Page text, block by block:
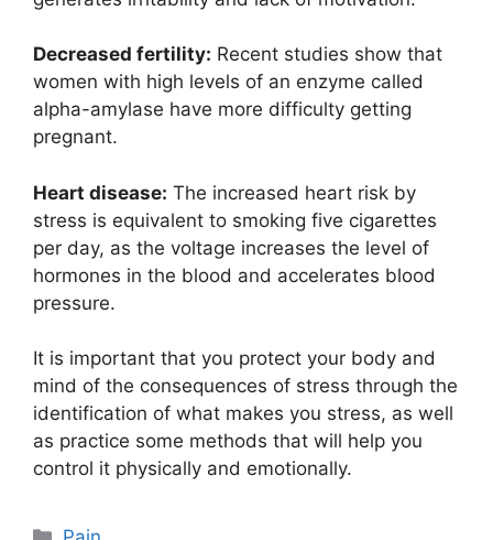
Decreased fertility: Recent studies show that
women with high levels of an enzyme called
alpha-amylase have more difficulty getting
pregnant.
Heart disease: The increased heart risk by
stress is equivalent to smoking five cigarettes
per day, as the voltage increases the level of
hormones in the blood and accelerates blood
pressure.
It is important that you protect your body and
mind of the consequences of stress through the
identification of what makes you stress, as well
as practice some methods that will help you
control it physically and emotionally.
Categories